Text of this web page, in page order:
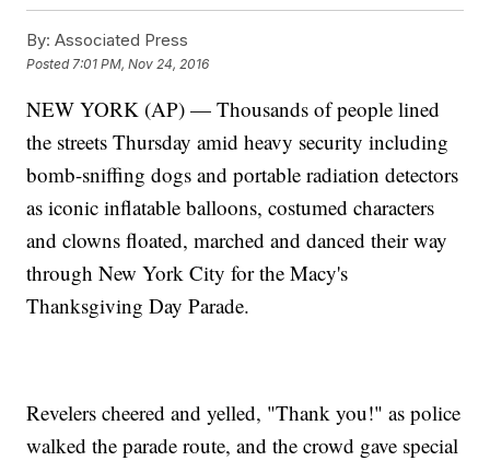
full, the trucks weigh30 tons.
open for cars. But this year, the entire route was
Add to that more than 3,000
Trending stories at
Newsy.com
Personal Information Of Over 130,000 US Sailors Has Been
Leaked
Arrested
Different Table, Different Story: Let's Talk Thanksgiving
By: Associated Press
Posted 7:01 PM, Nov 24, 2016
NEW YORK (AP) — Thousands of people lined
the streets Thursday amid heavy security including
bomb-sniffing dogs and portable radiation detectors
as iconic inflatable balloons, costumed characters
and clowns floated, marched and danced their way
through New York City for the Macy's
Thanksgiving Day Parade.
Revelers cheered and yelled, "Thank you!" as police
walked the parade route, and the crowd gave special